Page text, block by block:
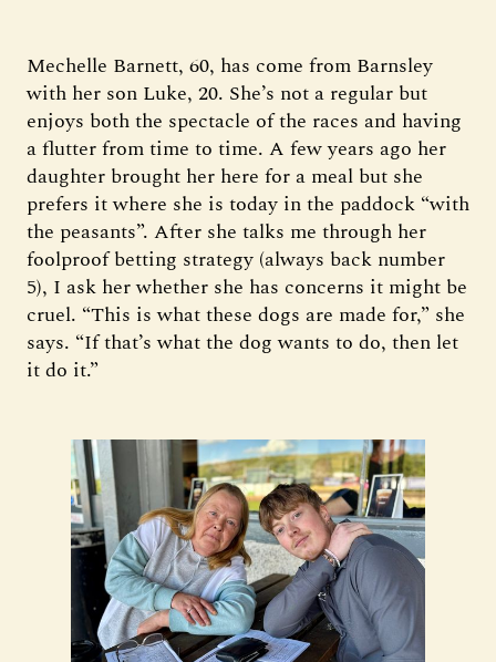
Mechelle Barnett, 60, has come from Barnsley
with her son Luke, 20. She’s not a regular but
enjoys both the spectacle of the races and having
a flutter from time to time. A few years ago her
daughter brought her here for a meal but she
prefers it where she is today in the paddock “with
the peasants”. After she talks me through her
foolproof betting strategy (always back number
5), I ask her whether she has concerns it might be
cruel. “This is what these dogs are made for,” she
says. “If that’s what the dog wants to do, then let
it do it.”